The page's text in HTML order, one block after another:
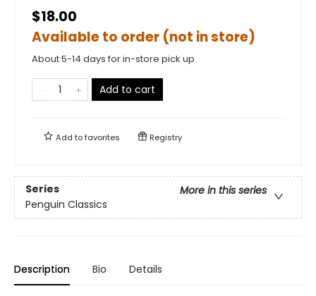
$18.00
Available to order (not in store)
About 5-14 days for in-store pick up
Add to cart
Add tofavorites Registry
Series
More in this series
Penguin Classics
Description Bio Details